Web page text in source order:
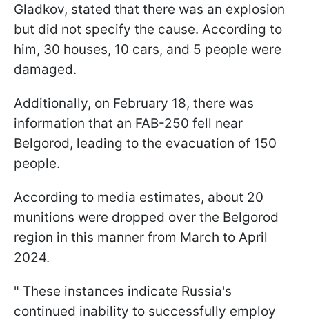
Gladkov, stated that there was an explosion
but did not specify the cause. According to
him, 30 houses, 10 cars, and 5 people were
damaged.
Additionally, on February 18, there was
information that an FAB-250 fell near
Belgorod, leading to the evacuation of 150
people.
According to media estimates, about 20
munitions were dropped over the Belgorod
region in this manner from March to April
2024.
" These instances indicate Russia's
continued inability to successfully employ